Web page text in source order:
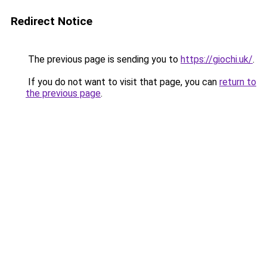
Redirect Notice
The previous page is sending you to https://giochi.uk/.
If you do not want to visit that page, you can return to
the previous page.